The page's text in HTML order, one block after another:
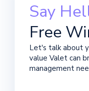
Say
Free
Let's talk about
value Valet can
management